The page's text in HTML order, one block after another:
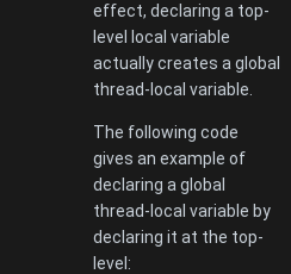
effect, declaring a top-
level local variable
actually creates a global
thread-local variable.
The following code
gives an example of
declaring a global
thread-local variable by
declaring it at the top-
level: